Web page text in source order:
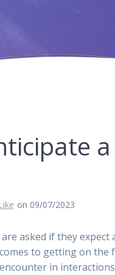
on 09/07/2023
asked if they
to getting on the
in